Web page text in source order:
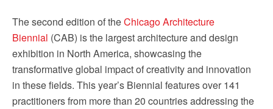
The second edition of theChicago Architecture
Biennial (CAB) is the largest architecture and design
exhibition in North America, showcasing the
transformative global impact of creativity and innovation
in these fields. This year’s Biennial features over 141
practitioners from more than 20 countries addressing the